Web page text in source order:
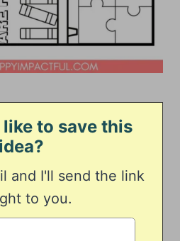
to save this
idea?
and I'll send the link
to you.